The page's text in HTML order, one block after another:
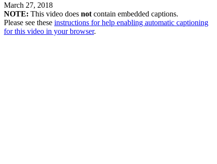
March 27, 2018
NOTE: This video does not contain embedded captions.
Please see these instructions for help enabling automatic captioning
for this video in your browser.